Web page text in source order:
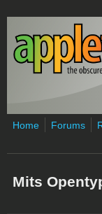
Skip to main content
Home Forums
Mits